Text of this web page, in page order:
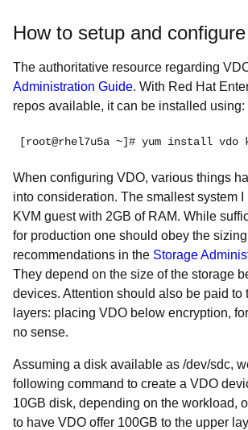
How to setup and
The authoritative resource regarding
Administration Guide. With Red Hat
repos available, it can be installed using:
[root@rhel7u5a ~]# yum install vdo
When configuring VDO, various things
into consideration. The smallest system I
KVM guest with 2GB of RAM. While
for production one should obey the sizing
recommendations in the Storage
They depend on the size of the storage
devices. Attention should also be paid to
layers: placing VDO below encryption,
no sense.
Assuming a disk available as /dev/sdc,
following command to create a VDO
10GB disk, depending on the workload,
to have VDO offer 100GB to the upper